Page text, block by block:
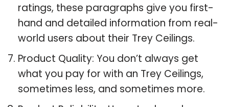
ratings, these paragraphs give you first-
hand and detailed information from real-
world users about their Trey Ceilings.
Product Quality: You don’t always get
what you pay for with an Trey Ceilings,
sometimes less, and sometimes more.